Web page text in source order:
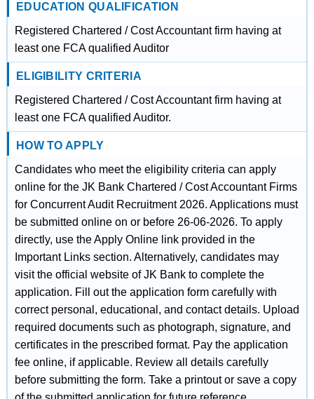
EDUCATION QUALIFICATION
Registered Chartered / Cost Accountant firm having at
least one FCA qualified Auditor
ELIGIBILITY CRITERIA
Registered Chartered / Cost Accountant firm having at
least one FCA qualified Auditor.
HOW TO APPLY
Candidates who meet the eligibility criteria can apply
online for the JK Bank Chartered / Cost Accountant Firms
for Concurrent Audit Recruitment 2026. Applications must
be submitted online on or before 26-06-2026. To apply
directly, use the Apply Online link provided in the
Important Links section. Alternatively, candidates may
visit the official website of JK Bank to complete the
application. Fill out the application form carefully with
correct personal, educational, and contact details. Upload
required documents such as photograph, signature, and
certificates in the prescribed format. Pay the application
fee online, if applicable. Review all details carefully
before submitting the form. Take a printout or save a copy